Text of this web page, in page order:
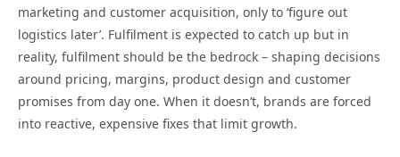
marketing and customer acquisition, only to ‘figure out
logistics later’. Fulfilment is expected to catch up but in
reality, fulfilment should be the bedrock – shaping decisions
around pricing, margins, product design and customer
promises from day one. When it doesn’t, brands are forced
into reactive, expensive fixes that limit growth.